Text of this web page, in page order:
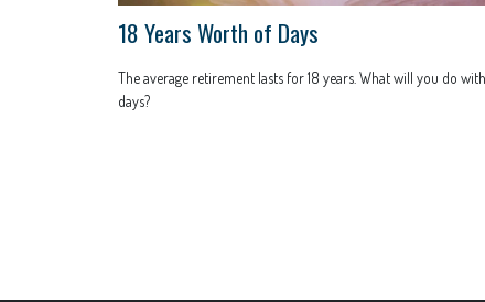
18 Years Worth of Days
The average retirement lasts for 18 years. What will you do
days?